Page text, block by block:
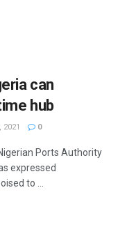
can
hub
2021 0
Ports Authority
expressed
to ...